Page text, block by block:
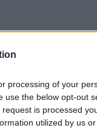
processing of your
use the below opt-out
is processed
utilized by us